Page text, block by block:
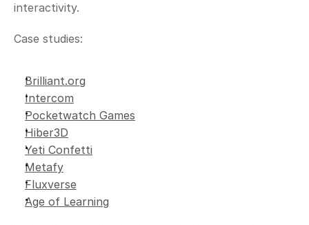
interactivity.
Case studies:
Brilliant.org
Intercom
Pocketwatch Games
Hiber3D
Yeti Confetti
Metafy
Fluxverse
Age of Learning